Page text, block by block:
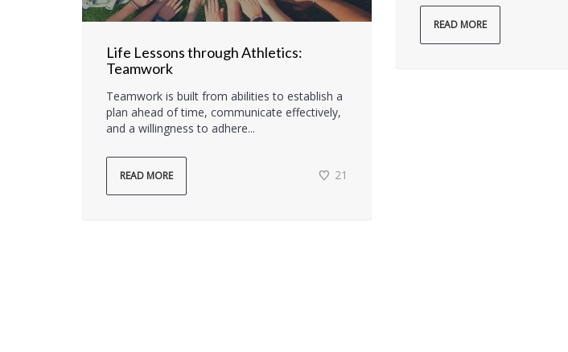
READ MORE
Life Lessons through Athletics:
Teamwork
Teamwork is built from abilities to establish a
plan ahead of time, communicate effectively,
and a willingness to adhere...
READ MORE 21